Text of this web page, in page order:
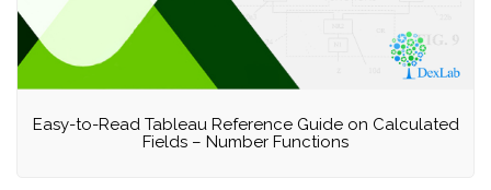
Easy-to-Read Tableau Reference Guide on Calculated
Fields – Number Functions